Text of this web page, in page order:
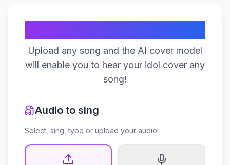
Upload any song and the AI cover model
will enable you to hear your idol cover any
song!
Audio to sing
Select, sing, type or upload your audio!